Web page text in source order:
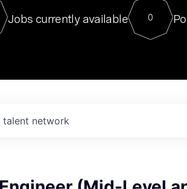
For our
Director
sits at a very
Jobs currently available 0
talent network